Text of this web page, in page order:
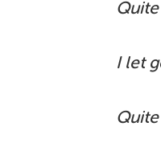
I let